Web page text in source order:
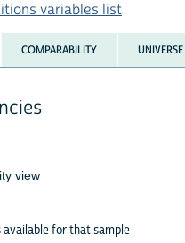
variables list
COMPARABILITY UNIVERSE
view
for that sample